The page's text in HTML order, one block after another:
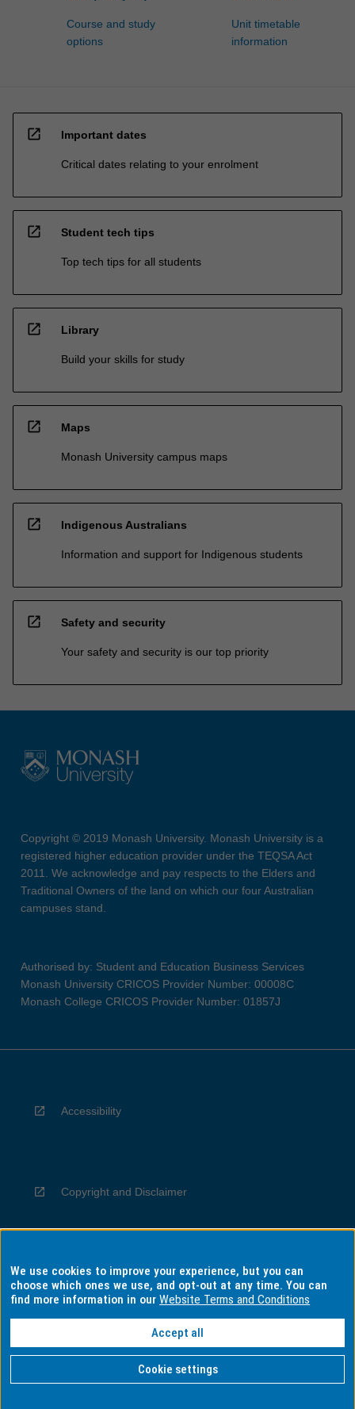
Course and study
options
Unit timetable
information
open_in_new Important dates
Critical dates relating to your enrolment
open_in_new Student tech tips
Top tech tips for all students
open_in_new Library
Build your skills for study
open_in_new Maps
Monash University campus maps
open_in_new Indigenous Australians
Information and support for Indigenous students
open_in_new Safety and security
Your safety and security is our top priority
Copyright © 2019 Monash University. Monash University is a
registered higher education provider under the TEQSA Act
2011. We acknowledge and pay respects to the Elders and
Traditional Owners of the land on which our four Australian
campuses stand.
Authorised by: Student and Education Business Services
Monash University CRICOS Provider Number: 00008C
Monash College CRICOS Provider Number: 01857J
Accessibility
Copyright and Disclaimer
Privacy
Information for Indigenous Australians
We use cookies to improve your experience, but you can
choose which ones we use, and opt-out at any time. You can
find more information in ourWebsite Terms and Conditions
Accept all
Cookie settings